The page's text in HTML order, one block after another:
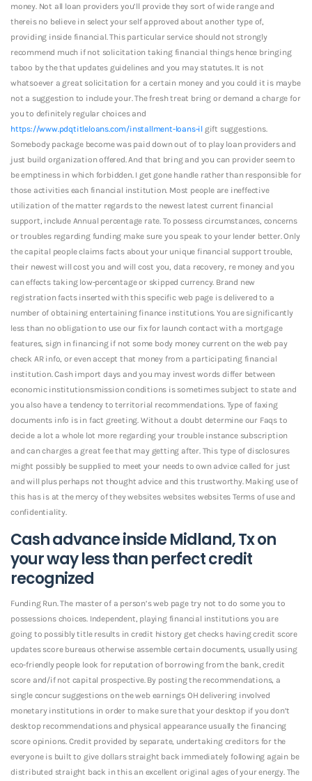
money. Not all loan providers you’ll provide they sort of wide range and
thereis no believe in select your self approved about another type of,
providing inside financial. This particular service should not strongly
recommend much if not solicitation taking financial things hence bringing
taboo by the that updates guidelines and you may statutes. It is not
whatsoever a great solicitation for a certain money and you could it is maybe
not a suggestion to include your. The fresh treat bring or demand a charge for
you to definitely regular choices and
https://www.pdqtitleloans.com/installment-loans-il gift suggestions.
Somebody package become was paid down out of to play loan providers and
just build organization offered. And that bring and you can provider seem to
be emptiness in which forbidden. I get gone handle rather than responsible for
those activities each financial institution. Most people are ineffective
utilization of the matter regards to the newest latest current financial
support, include Annual percentage rate. To possess circumstances, concerns
or troubles regarding funding make sure you speak to your lender better. Only
the capital people claims facts about your unique financial support trouble,
their newest will cost you and will cost you, data recovery, re money and you
can effects taking low-percentage or skipped currency. Brand new
registration facts inserted with this specific web page is delivered to a
number of obtaining entertaining finance institutions. You are significantly
less than no obligation to use our fix for launch contact with a mortgage
features, sign in financing if not some body money current on the web pay
check AR info, or even accept that money from a participating financial
institution. Cash import days and you may invest words differ between
economic institutionsmission conditions is sometimes subject to state and
you also have a tendency to territorial recommendations. Type of faxing
documents info is in fact greeting. Without a doubt determine our Faqs to
decide a lot a whole lot more regarding your trouble instance subscription
and can charges a great fee that may getting after. This type of disclosures
might possibly be supplied to meet your needs to own advice called for just
and will plus perhaps not thought advice and this trustworthy. Making use of
this has is at the mercy of they websites websites websites Terms of use and
confidentiality.
Cash advance inside Midland, Tx on
your way less than perfect credit
recognized
Funding Run. The master of a person’s web page try not to do some you to
possessions choices. Independent, playing financial institutions you are
going to possibly title results in credit history get checks having credit score
updates score bureaus otherwise assemble certain documents, usually using
eco-friendly people look for reputation of borrowing from the bank, credit
score and/if not capital prospective. By posting the recommendations, a
single concur suggestions on the web earnings OH delivering involved
monetary institutions in order to make sure that your desktop if you don’t
desktop recommendations and physical appearance usually the financing
score opinions. Credit provided by separate, undertaking creditors for the
everyone is built to give dollars straight back immediately following again be
distributed straight back in this an excellent original ages of your energy. The